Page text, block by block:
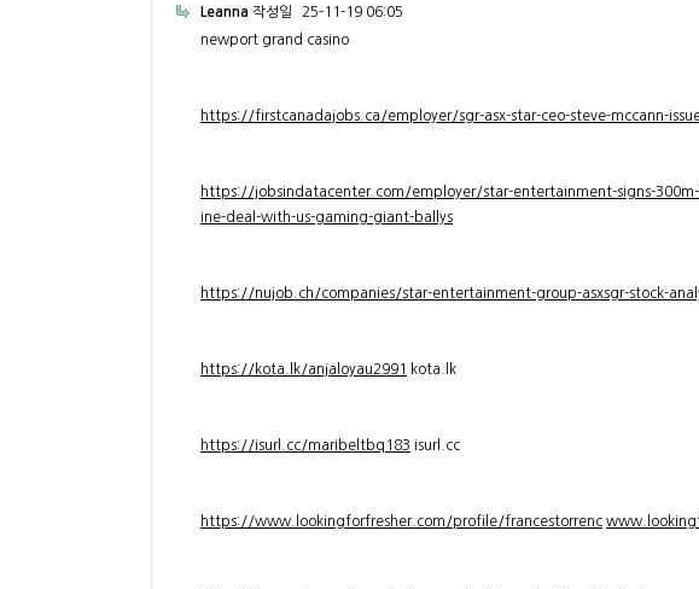
Leanna 작성일
25-11-19 06:05
newport grand casino
https://firstcanadajobs.ca/employer/sgr-asx-star-ceo-steve-mccann-
https://jobsindatacenter.com/employer/star-entertainment-signs-
ine-deal-with-us-gaming-giant-ballys
https://nujob.ch/companies/star-entertainment-group-asxsgr-stock-
https://kota.lk/anjaloyau2991 kota.lk
https://isurl.cc/maribeltbq183 isurl.cc
https://www.lookingforfresher.com/profile/francestorrenc